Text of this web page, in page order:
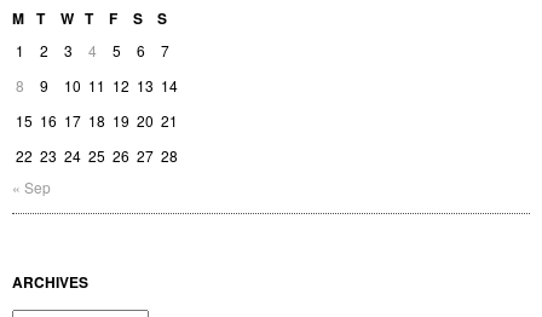
M T W T F S S
1 2 3 4 5 6
7
8
9 10 11 12 13 14
15 16 17 18 19 20 21
22 23 24 25 26 27 28
« Sep
ARCHIVES